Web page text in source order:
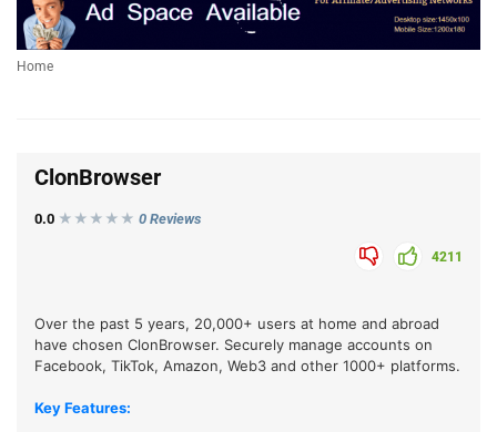
Home
ClonBrowser
0.0 ★★★ ★ ★ 0 Reviews
4211
Over the past 5 years, 20,000+ users at home and abroad
have chosen ClonBrowser. Securely manage accounts on
Facebook, TikTok, Amazon, Web3 and other 1000+ platforms.
Key Features: